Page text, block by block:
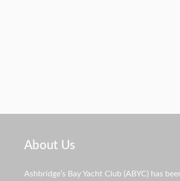
About Us
Ashbridge’s Bay Yacht Club (ABYC) has